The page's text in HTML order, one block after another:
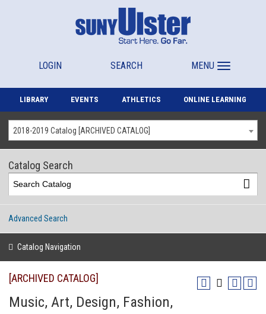
LOGIN SEARCH MENU
LIBRARY EVENTS ATHLETICS ONLINE LEARNING
2018-2019 Catalog [ARCHIVED CATALOG]
Catalog Search
Advanced Search
Catalog Navigation
[ARCHIVED CATALOG]
Music, Art, Design, Fashion,